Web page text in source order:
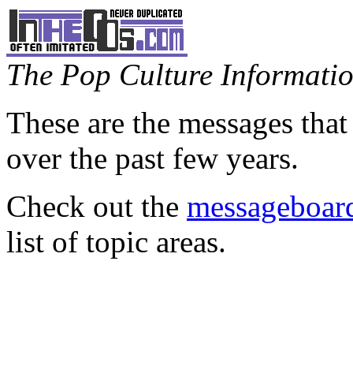
The Pop Culture
These are the messages
over the past few years.
Check out the
list of topic areas.